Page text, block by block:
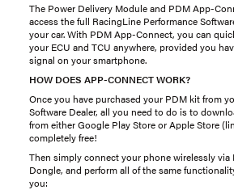
The Power Delivery Module and PDM App-
access the full RacingLine Performance
your car. With PDM App-Connect, you can
your ECU and TCU anywhere, provided you
signal on your smartphone.
HOW DOES APP-CONNECT WORK?
Once you have purchased your PDM kit from
Software Dealer, all you need to do is to
from either Google Play Store or Apple Store
completely free!
Then simply connect your phone wirelessly
Dongle, and perform all of the same
you: